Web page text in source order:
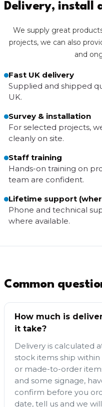
Delivery, install
We supply great
projects, we can also
and
Fast UK delivery
Supplied and shipped
UK.
Survey & installation
For selected projects,
cleanly on site.
Staff training
Hands-on training on
team are confident.
Lifetime support
Phone and technical
where available.
Common
How much is
it take?
Delivery is calculated
stock items ship
or made-to-order
and some signage,
confirm before you
date, tell us and we